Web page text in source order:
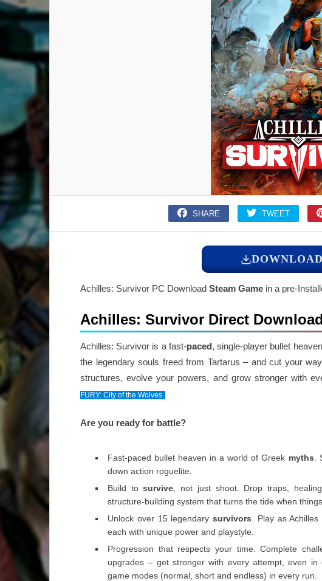
SHARE TWEET
Achilles: Survivor PC Download Steam Game in a pre-
Achilles: Survivor Direct Download
Achilles: Survivor is a fast-paced, single-player bullet
the legendary souls freed from Tartarus – and cut your
structures, evolve your powers, and grow stronger with
FURY: City of the Wolves
Are you ready for battle?
Fast-paced bullet heaven in a world of Greek myths
down action roguelite.
Build tosurvive , not just shoot. Drop traps,
structure-building system that turns the tide when
Unlock over 15 legendary survivors . Play as
each with unique power and playstyle.
Progression that respects your time. Complete
upgrades – get stronger with every attempt, even
game modes (normal, short and endless) in every run.